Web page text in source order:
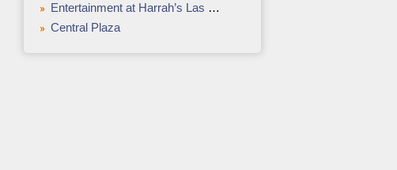
Entertainment at Harrah’s Las Vegas
Central Plaza